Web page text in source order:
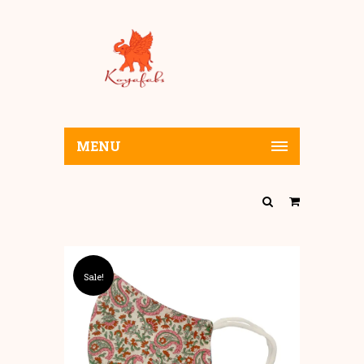
MENU
Sale!